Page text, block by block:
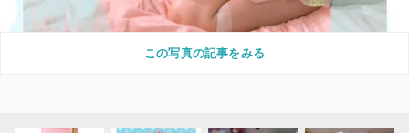
この写真の記事をみる